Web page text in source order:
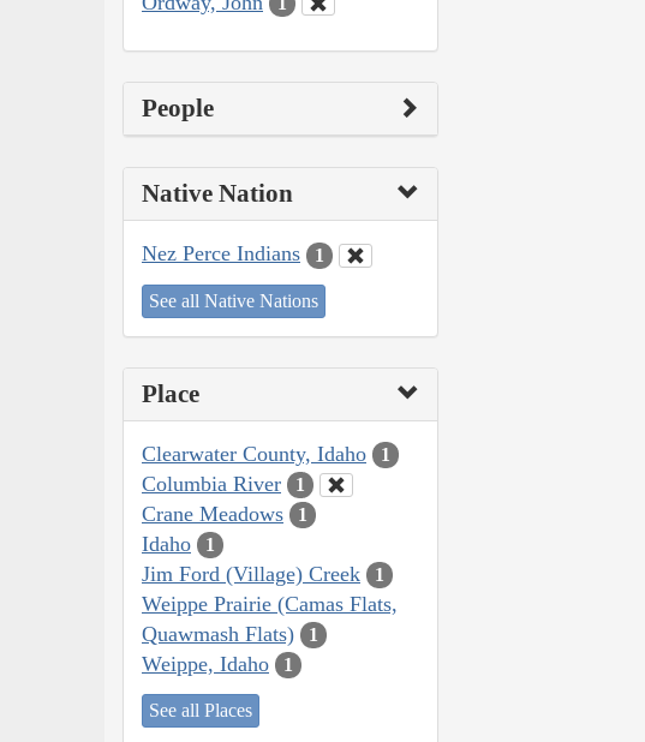
People
Native Nation
Nez Perce Indians 1
See all Native Nations
Place
Clearwater County, Idaho 1
Columbia River 1
Crane Meadows 1
Idaho 1
Jim Ford (Village) Creek 1
Weippe Prairie (Camas Flats,
Quawmash Flats)
1
Weippe, Idaho 1
See all Places